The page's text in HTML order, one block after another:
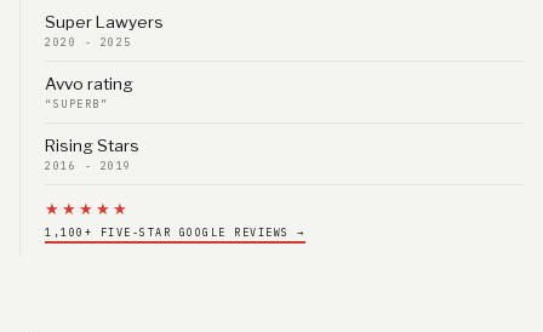
Super Lawyers
2020 - 2025
Avvo rating
“SUPERB”
Rising Stars
2016 - 2019
★★★★★
1,100+ FIVE-STAR GOOGLE REVIEWS →